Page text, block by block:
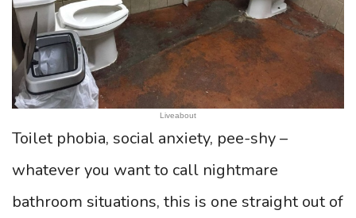
Liveabout
Toilet phobia, social anxiety, pee-shy –
whatever you want to call nightmare
bathroom situations, this is one straight out of